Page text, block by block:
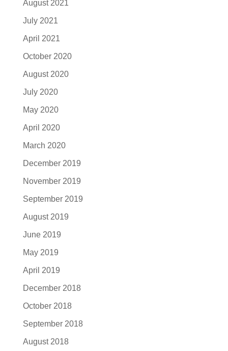
August 2021
July 2021
April 2021
October 2020
August 2020
July 2020
May 2020
April 2020
March 2020
December 2019
November 2019
September 2019
August 2019
June 2019
May 2019
April 2019
December 2018
October 2018
September 2018
August 2018